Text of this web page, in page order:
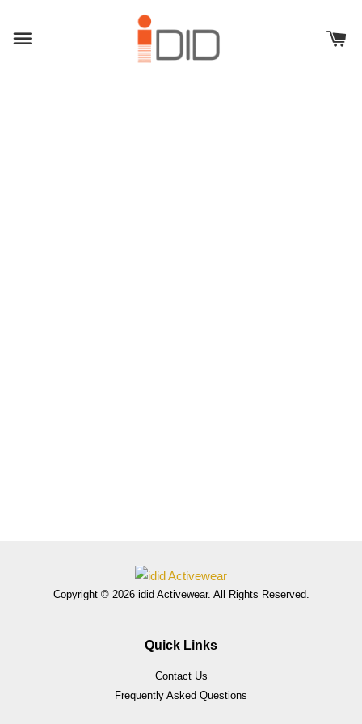
Copyright © 2026 idid Activewear. All Rights Reserved.
Quick Links
Contact Us
Frequently Asked Questions